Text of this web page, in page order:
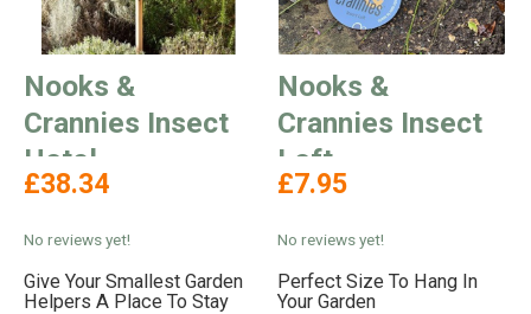
Nooks &
Crannies Insect
Hotel
£38.34
No reviews yet!
Give Your Smallest Garden
Helpers A Place To Stay
Nooks &
Crannies Insect
Loft
£7.95
No reviews yet!
Perfect Size To Hang In
Your Garden